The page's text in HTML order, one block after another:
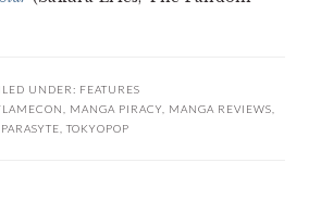
UNDER: FEATURES
MANGA PIRACY MANGA REVIEWS
PARASYTE TOKYOPOP